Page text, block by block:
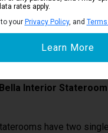
on this Ship?
Get Free Price Alerts
Interior Stateroom
have two
rates apply.
to your Privacy Policy, and